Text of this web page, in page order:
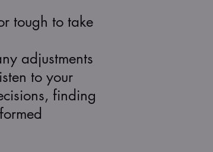
tough to take
adjustments
to your
finding